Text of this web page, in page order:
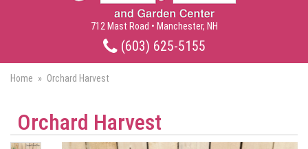
712 Mast Road • Manchester, NH
(603) 625-5155
Home Orchard Harvest
Orchard Harvest